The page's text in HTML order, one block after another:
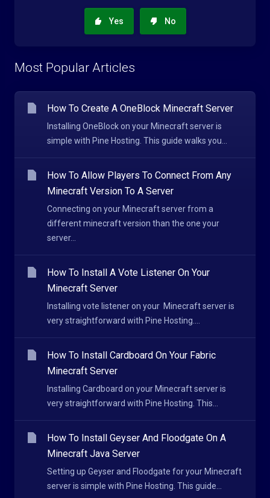
Yes No
Most Popular Articles
How To Create A OneBlock Minecraft Server
Installing OneBlock on your Minecraft server is
simple with Pine Hosting. This guide walks you...
How To Allow Players To Connect From Any
Minecraft Version To A Server
Connecting on your Minecraft server from a
different minecraft version than the one your
server...
How To Install A Vote Listener On Your
Minecraft Server
Installing vote listener on your Minecraft server is
very straightforward with Pine Hosting....
How To Install Cardboard On Your Fabric
Minecraft Server
Installing Cardboard on your Minecraft server is
very straightforward with Pine Hosting. This...
How To Install Geyser And Floodgate On A
Minecraft Java Server
Setting up Geyser and Floodgate for your Minecraft
server is simple with Pine Hosting. This guide...